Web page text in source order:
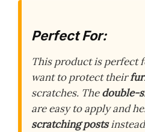
Perfect For:
This product is perfect
want to protect their
scratches. Thedouble-
are easy to apply and
scratching posts